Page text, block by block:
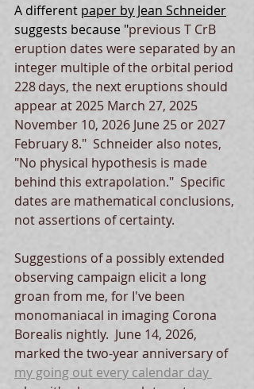
A different paper by Jean Schneider
suggests because "previous T CrB
eruption dates were separated by an
integer multiple of the orbital period
228 days, the next eruptions should
appear at 2025 March 27, 2025
November 10, 2026 June 25 or 2027
February 8."  Schneider also notes,
"No physical hypothesis is made
behind this extrapolation."  Specific
dates are mathematical conclusions,
not assertions of certainty.
Suggestions of a possibly extended
observing campaign elicit a long
groan from me, for I've been
monomaniacal in imaging Corona
Borealis nightly.  June 14, 2026,
marked the two-year anniversary of
my going out every calendar day